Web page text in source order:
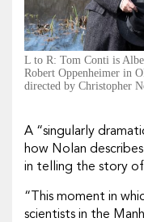
L to R: Tom Conti is
Robert Oppenheimer in
directed by Christopher
A “singularly
how Nolan
in telling the story
“This moment in
scientists in the